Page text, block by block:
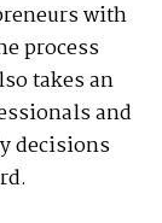
with
process
takes an
and
decisions